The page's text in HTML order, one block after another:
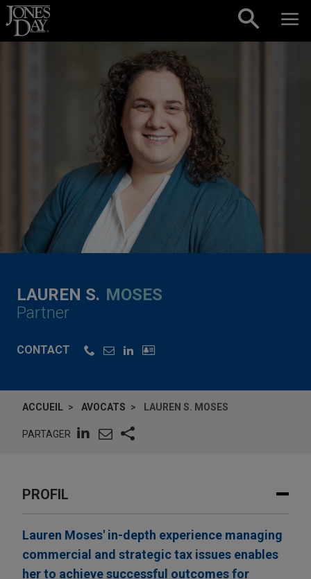
Skip to content
LAUREN S. MOSES
Partner
CONTACT
ACCUEIL AVOCATS LAUREN S. MOSES
PARTAGER
PROFIL
Lauren Moses' in-depth experience managing
commercial and strategic tax issues enables
her to achieve successful outcomes for